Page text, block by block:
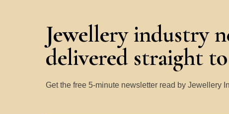
Jewellery industry
delivered straight
Get the free 5-minute newsletter read by Jewellery